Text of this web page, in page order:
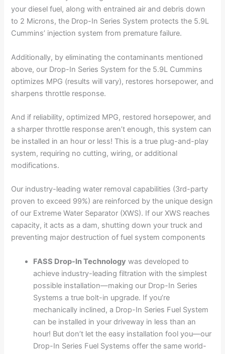
your diesel fuel, along with entrained air and debris down
to 2 Microns, the Drop-In Series System protects the 5.9L
Cummins’ injection system from premature failure.
Additionally, by eliminating the contaminants mentioned
above, our Drop-In Series System for the 5.9L Cummins
optimizes MPG (results will vary), restores horsepower, and
sharpens throttle response.
And if reliability, optimized MPG, restored horsepower, and
a sharper throttle response aren’t enough, this system can
be installed in an hour or less! This is a true plug-and-play
system, requiring no cutting, wiring, or additional
modifications.
Our industry-leading water removal capabilities (3rd-party
proven to exceed 99%) are reinforced by the unique design
of our Extreme Water Separator (XWS). If our XWS reaches
capacity, it acts as a dam, shutting down your truck and
preventing major destruction of fuel system components
FASS Drop-In Technology was developed to
achieve industry-leading filtration with the simplest
possible installation—making our Drop-In Series
Systems a true bolt-in upgrade. If you’re
mechanically inclined, a Drop-In Series Fuel System
can be installed in your driveway in less than an
hour! But don’t let the easy installation fool you—our
Drop-In Series Fuel Systems offer the same world-